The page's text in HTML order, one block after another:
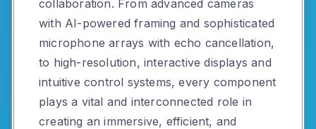
collaboration. From advanced cameras
with AI-powered framing and sophisticated
microphone arrays with echo cancellation,
to high-resolution, interactive displays and
intuitive control systems, every component
plays a vital and interconnected role in
creating an immersive, efficient, and